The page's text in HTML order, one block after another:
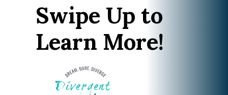
Swipe Up to
Learn More!